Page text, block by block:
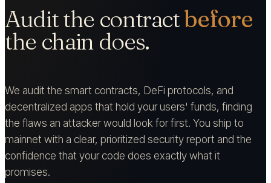
Audit the contractbefore
the chain does.
We audit the smart contracts, DeFi protocols, and
decentralized apps that hold your users' funds, finding
the flaws an attacker would look for first. You ship to
mainnet with a clear, prioritized security report and the
confidence that your code does exactly what it
promises.